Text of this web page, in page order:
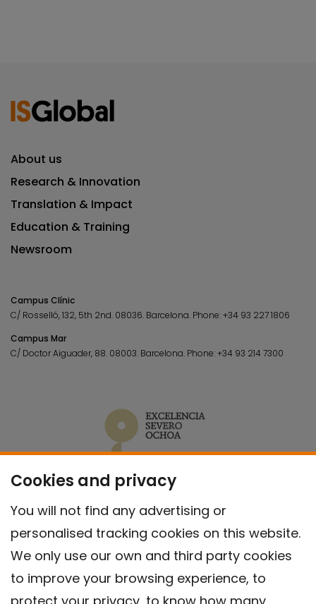
Cookies and privacy
You will not find any advertising or
personalised tracking cookies on this website.
We only use our own and third party cookies
to improve your browsing experience, to
protect your privacy, to know how many
About us
Research & Innovation
Translation & Impact
Education & Training
Newsroom
Campus Clínic
C/ Rosselló, 132, 5th 2nd. 08036. Barcelona. Phone:+34 93 227 1806
Campus Mar
C/ Doctor Aiguader, 88. 08003. Barcelona. Phone:+34 93 214 7300